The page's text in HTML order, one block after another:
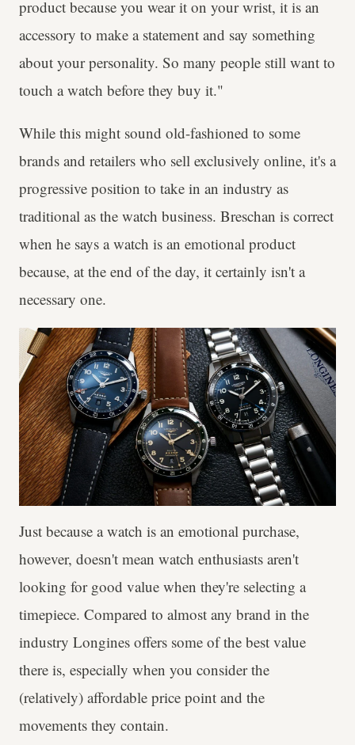
product because you wear it on your wrist, it is an
accessory to make a statement and say something
about your personality. So many people still want to
touch a watch before they buy it."
While this might sound old-fashioned to some
brands and retailers who sell exclusively online, it's a
progressive position to take in an industry as
traditional as the watch business. Breschan is correct
when he says a watch is an emotional product
because, at the end of the day, it certainly isn't a
necessary one.
Just because a watch is an emotional purchase,
however, doesn't mean watch enthusiasts aren't
looking for good value when they're selecting a
timepiece. Compared to almost any brand in the
industry Longines offers some of the best value
there is, especially when you consider the
(relatively) affordable price point and the
movements they contain.